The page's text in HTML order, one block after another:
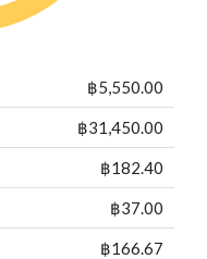
฿5,550.00
฿31,450.00
฿182.40
฿37.00
฿166.67